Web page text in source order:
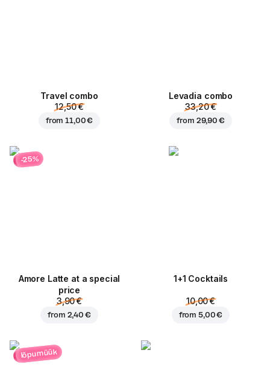
Travel combo
12,50 €
from11,00 €
Levadia combo
33,20 €
from 29,90 €
-25%
Amore Latte at a special
price
3,90 €
from 2,40 €
1+1 Cocktails
10,00 €
from5,00 €
lõpumüük